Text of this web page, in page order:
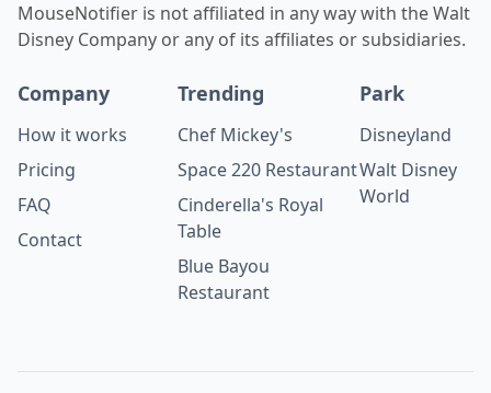
MouseNotifier is not affiliated in any way with the Walt
Disney Company or any of its affiliates or subsidiaries.
Company
How it works
Pricing
FAQ
Contact
Trending
Chef Mickey's
Space 220 Restaurant
Cinderella's Royal
Table
Blue Bayou
Restaurant
Park
Disneyland
Walt Disney
World